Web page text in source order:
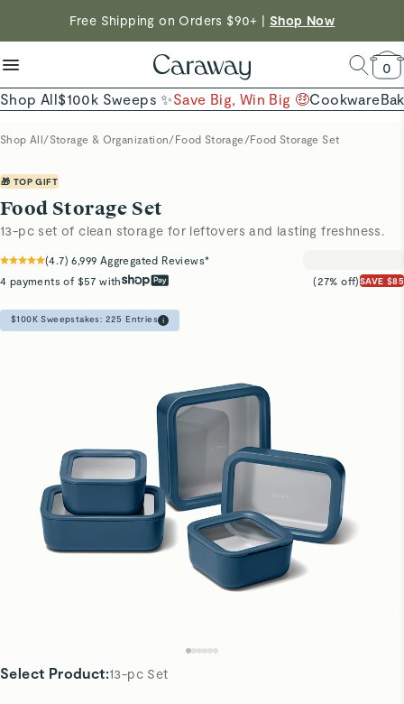
Free Shipping on Orders $90+ | Shop Now
Shop Now →
reduce microplastics
clean baking basics
Quick Shop →
0
Shop All$100k Sweeps ✨Save Big, Win Big 🤑Cookware
Shop All/Storage & Organization/Food Storage /Food Storage Set
🎁 TOP GIFT
Food Storage Set
13-pc set of clean storage for leftovers and lasting freshness.
(4.7)6,999 Aggregated Reviews*
4 payments of $57 with
(27% off)SAVE $85
$100K Sweepstakes: 225 Entries
Select Product:13-pc Set